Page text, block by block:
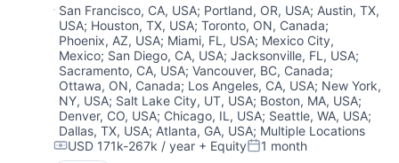
About
Location:
San Francisco, CA, USA; Portland, OR, USA; Austin, TX,
USA; Houston, TX, USA; Toronto, ON, Canada;
Phoenix, AZ, USA; Miami, FL, USA; Mexico City,
Mexico; San Diego, CA, USA; Jacksonville, FL, USA;
Sacramento, CA, USA; Vancouver, BC, Canada;
Ottawa, ON, Canada; Los Angeles, CA, USA; New York,
NY, USA; Salt Lake City, UT, USA; Boston, MA, USA;
Denver, CO, USA; Chicago, IL, USA; Seattle, WA, USA;
Dallas, TX, USA; Atlanta, GA, USA; Multiple Locations
Compensation:
USD 171k-267k / year + EquityPosted:
1 month